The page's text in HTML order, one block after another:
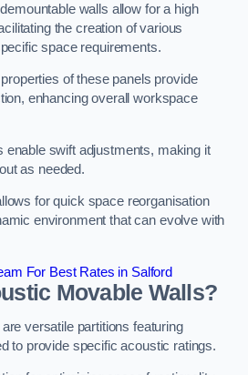
walls allow for a high
the creation of various
space requirements.
of these panels provide
enhancing overall workspace
enable swift adjustments, making it
as needed.
for quick space reorganisation
environment that can evolve with
For Best Rates in Salford
Movable Walls?
versatile partitions featuring
to provide specific acoustic ratings.